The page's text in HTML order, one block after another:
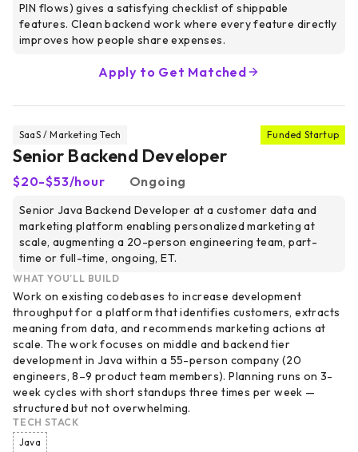
PIN flows) gives a satisfying checklist of shippable
features. Clean backend work where every feature directly
improves how people share expenses.
Apply to Get Matched
SaaS / Marketing Tech Funded Startup
Senior Backend Developer
$20-$53/hour Ongoing
Senior Java Backend Developer at a customer data and
marketing platform enabling personalized marketing at
scale, augmenting a 20-person engineering team, part-
time or full-time, ongoing, ET.
WHAT YOU’LL BUILD
Work on existing codebases to increase development
throughput for a platform that identifies customers, extracts
meaning from data, and recommends marketing actions at
scale. The work focuses on middle and backend tier
development in Java within a 55-person company (20
engineers, 8–9 product team members). Planning runs on 3-
week cycles with short standups three times per week —
structured but not overwhelming.
TECH STACK
Java